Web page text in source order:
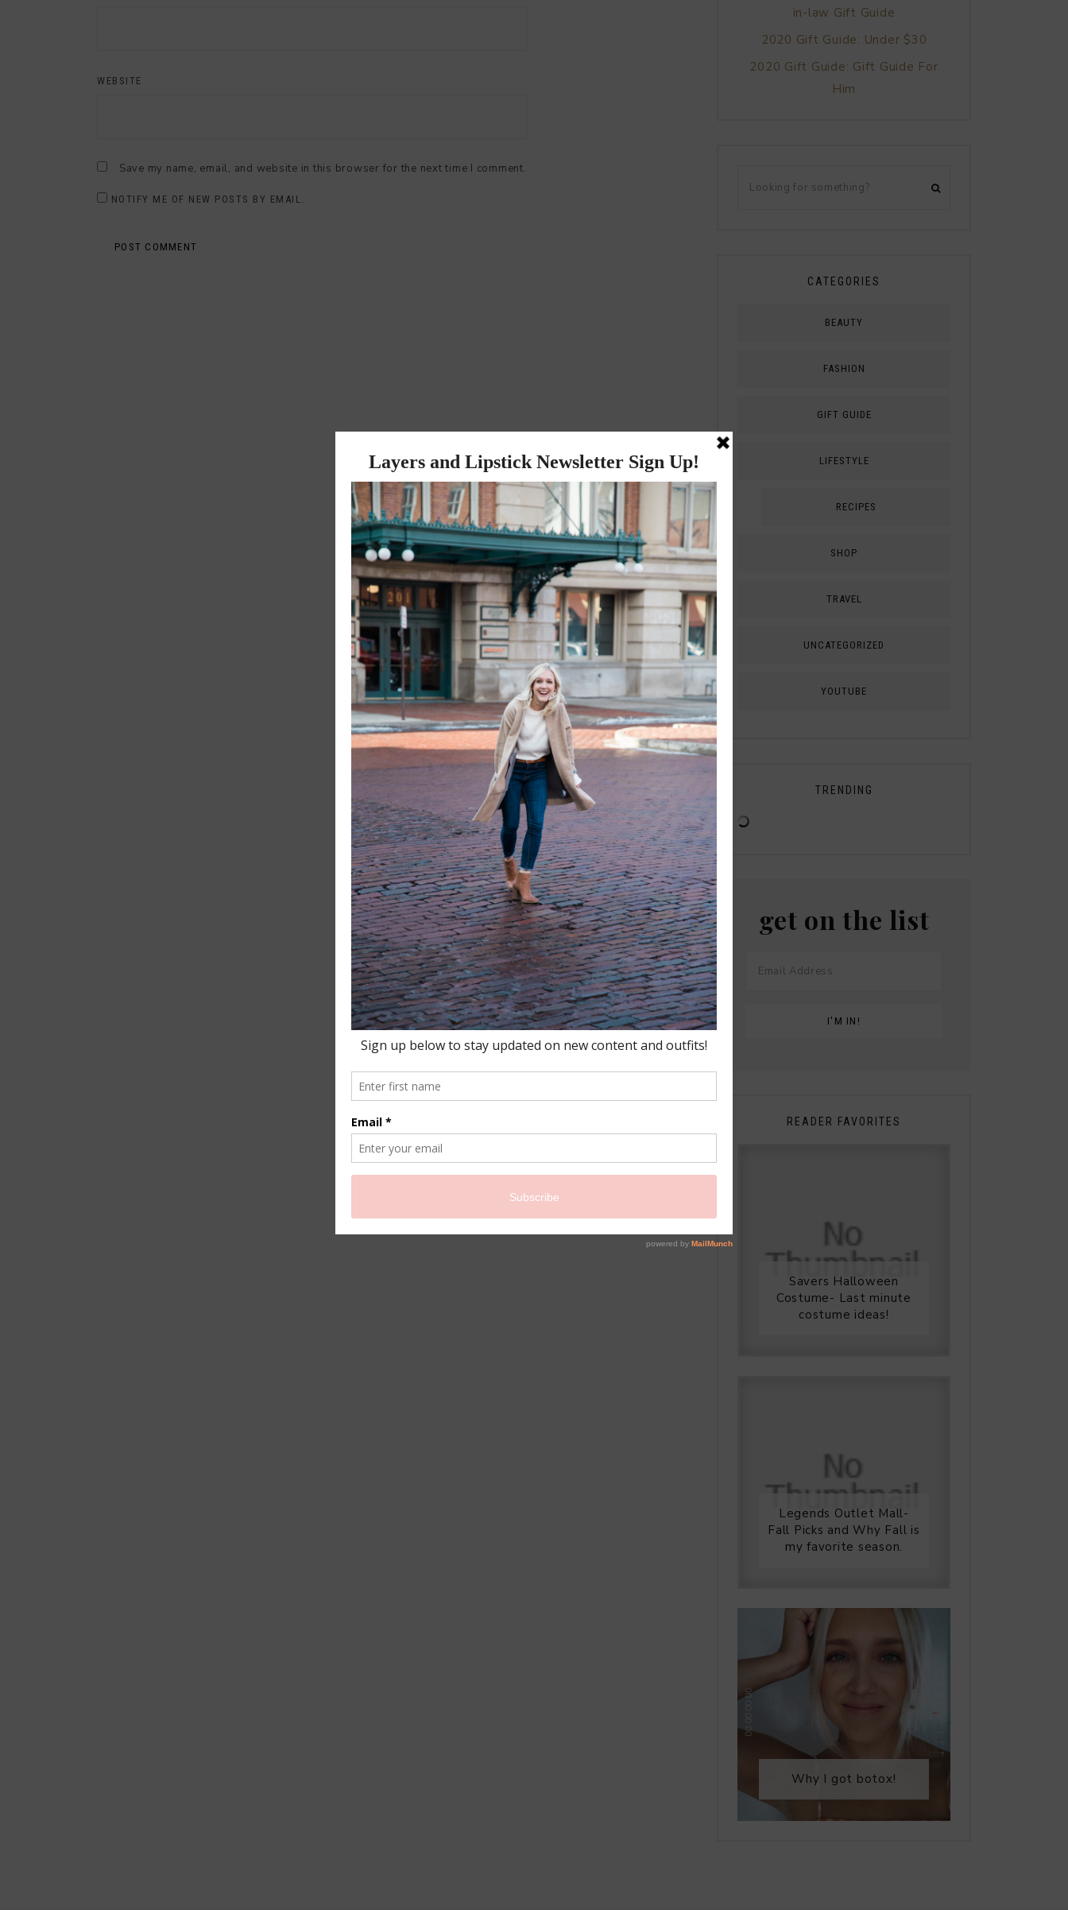
WEBSITE
Save my name, email, and website in this browser for the next time I comment.
NOTIFY ME OF NEW POSTS BY EMAIL.
in-law Gift Guide
2020 Gift Guide: Under $30
2020 Gift Guide: Gift Guide For
Him
CATEGORIES
BEAUTY
FASHION
GIFT GUIDE
LIFESTYLE
RECIPES
SHOP
TRAVEL
UNCATEGORIZED
YOUTUBE
TRENDING
get on the list
READER FAVORITES
Savers Halloween
Costume- Last minute
costume ideas!
Legends Outlet Mall-
Fall Picks and Why Fall is
my favorite season.
Why I got botox!